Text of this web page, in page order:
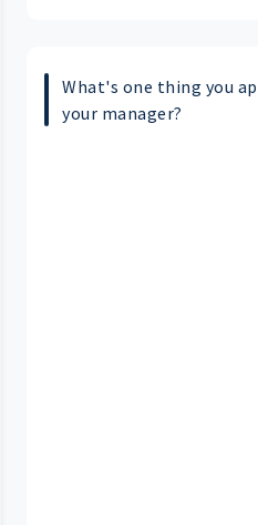
What's one thing you
your manager?